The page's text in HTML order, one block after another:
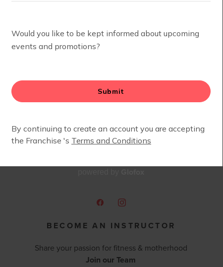
BECOME AN INSTRUCTOR
Share your passion for fitness & motherhood
Join our Team